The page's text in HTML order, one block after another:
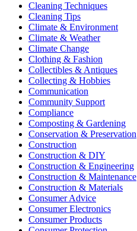
Cleaning Techniques
Cleaning Tips
Climate & Environment
Climate & Weather
Climate Change
Clothing & Fashion
Collectibles & Antiques
Collecting & Hobbies
Communication
Community Support
Compliance
Composting & Gardening
Conservation & Preservation
Construction
Construction & DIY
Construction & Engineering
Construction & Maintenance
Construction & Materials
Consumer Advice
Consumer Electronics
Consumer Products